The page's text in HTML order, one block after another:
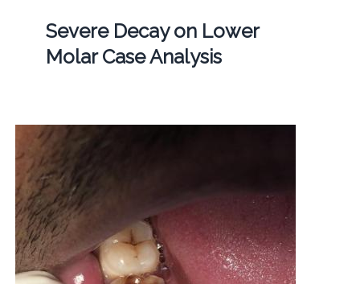
Severe Decay on Lower
Molar Case Analysis